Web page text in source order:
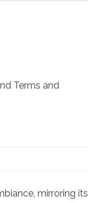
Terms and
mirroring its